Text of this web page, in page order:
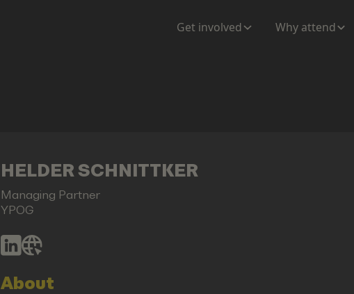
Get involved Why attend
HELDER SCHNITTKER
Managing Partner
YPOG
About